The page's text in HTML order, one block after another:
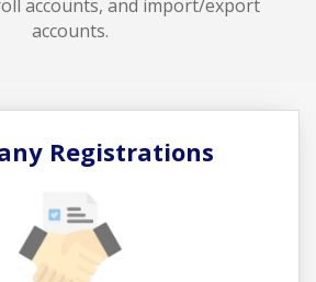
accounts, and import/export
accounts.
Registrations